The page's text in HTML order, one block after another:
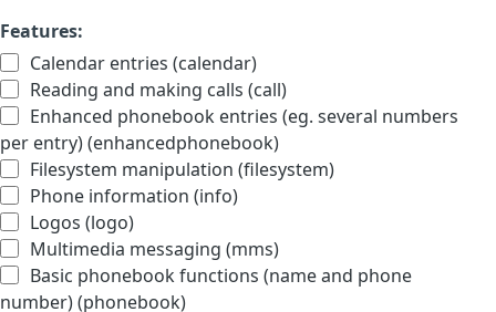
Features:
Calendar entries (calendar)
Reading and making calls (call)
Enhanced phonebook entries (eg. several numbers
per entry) (enhancedphonebook)
Filesystem manipulation (filesystem)
Phone information (info)
Logos (logo)
Multimedia messaging (mms)
Basic phonebook functions (name and phone
number) (phonebook)